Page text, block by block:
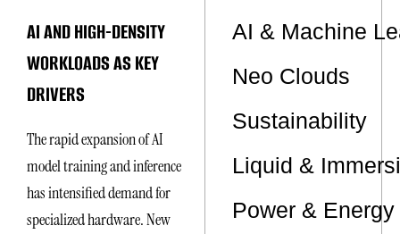
AI AND HIGH-DENSITY
WORKLOADS AS KEY
DRIVERS
The rapid expansion of AI
model training and inference
has intensified demand for
specialized hardware. New
AI & Machine
Neo Clouds
Sustainability
Liquid &
Power &